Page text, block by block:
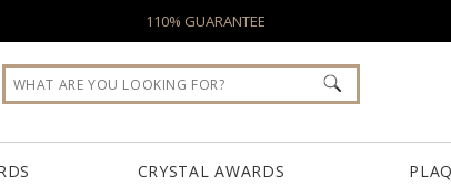
110% GUARANTEE
CRYSTAL AWARDS